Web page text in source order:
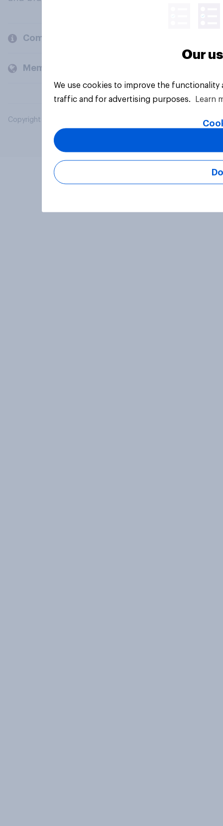
Company
Members and clients
Copyright © 2026 YouGov PLC. All Rights Reserved.
Our
We use cookies to improve the
traffic and for advertising purposes.
Learn